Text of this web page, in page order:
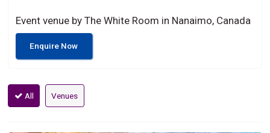
Event venue by The White Room in Nanaimo, Canada
Enquire Now
All Venues